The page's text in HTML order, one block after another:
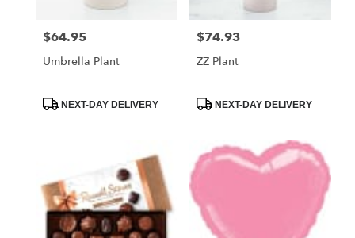
Price:
$64.95
Umbrella Plant
ProductNEXT-DAY DELIVERY
Price:
$74.93
ZZ Plant
ProductNEXT-DAY DELIVERY